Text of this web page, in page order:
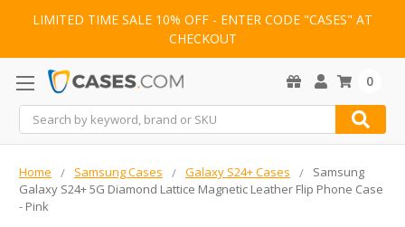
LIMITED TIME SALE 10% OFF - ENTER CODE "CASES" AT
CHECKOUT
Search
0
Home Samsung Cases Galaxy S24+ Cases
Samsung
Galaxy S24+ 5G Diamond Lattice Magnetic Leather Flip Phone Case
- Pink